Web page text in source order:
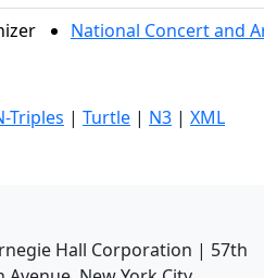
National Concert and
Triples | Turtle | N3 | XML
Hall Corporation | 57th